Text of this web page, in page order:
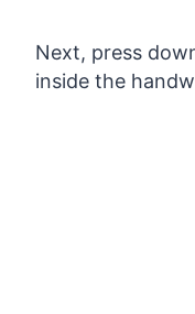
Next, press
inside the